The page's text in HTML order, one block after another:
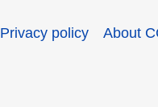
Privacy policy About